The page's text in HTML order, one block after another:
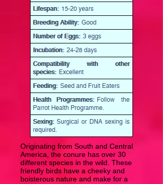
Originating from South and Central
America, the conure has over 30
different species in the wild. These
friendly birds have a cheeky and
boisterous nature and make for a